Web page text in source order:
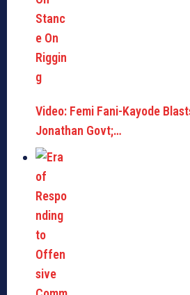
Video: Femi Fani-Kayode
Jonathan Govt;…